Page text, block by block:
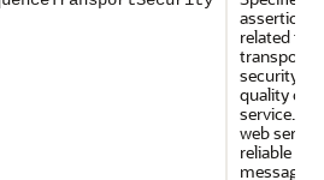
assertions
related to
transport-
security
quality of
service.
web service
reliable
messaging